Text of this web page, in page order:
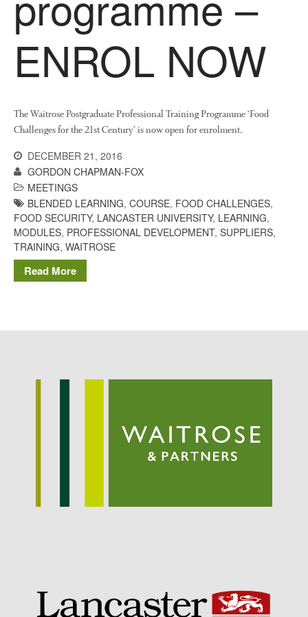
News
Impact
You Shall Not Pass: Using
Mesh to Limit SWD Damage
Chris WyveronFruitWatch:
Dr Bernard Mooneyon
FruitWatch: Monitoring Fruit
Tree Flowering Dates
October 2021
ENROL NOW
The Waitrose Postgraduate Professional Training Programme ‘Food
Challenges for the 21st Century’ is now open for enrolment.
DECEMBER 21, 2016
GORDON CHAPMAN-FOX
MEETINGS
BLENDED LEARNING, COURSE, FOOD CHALLENGES,
FOOD SECURITY, LANCASTER UNIVERSITY, LEARNING,
MODULES, PROFESSIONAL DEVELOPMENT, SUPPLIERS,
TRAINING, WAITROSE
Read More